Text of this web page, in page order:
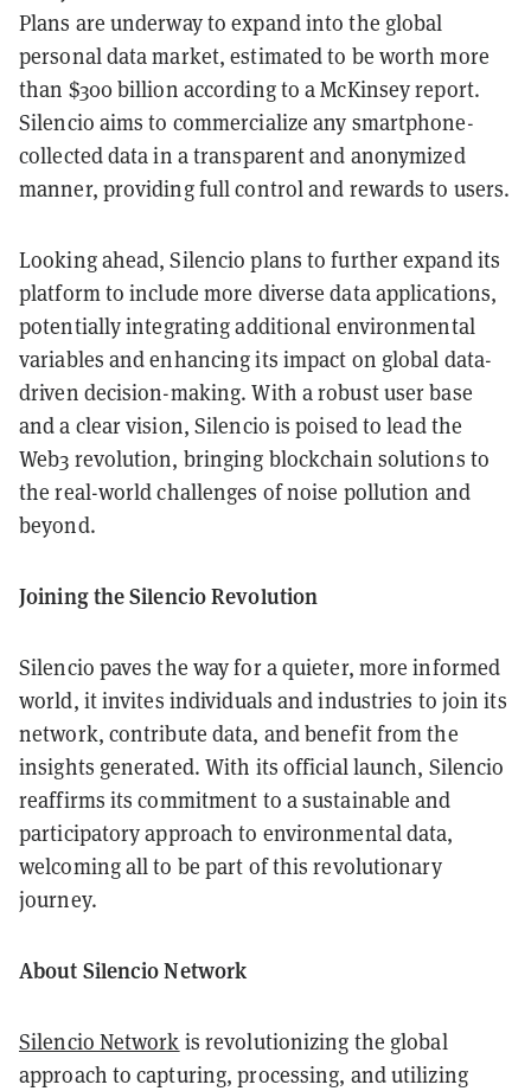
Plans are underway to expand into the global
personal data market, estimated to be worth more
than $300 billion according to a McKinsey report.
Silencio aims to commercialize any smartphone-
collected data in a transparent and anonymized
manner, providing full control and rewards to users.
Looking ahead, Silencio plans to further expand its
platform to include more diverse data applications,
potentially integrating additional environmental
variables and enhancing its impact on global data-
driven decision-making. With a robust user base
and a clear vision, Silencio is poised to lead the
Web3 revolution, bringing blockchain solutions to
the real-world challenges of noise pollution and
beyond.
Joining the Silencio Revolution
Silencio paves the way for a quieter, more informed
world, it invites individuals and industries to join its
network, contribute data, and benefit from the
insights generated. With its official launch, Silencio
reaffirms its commitment to a sustainable and
participatory approach to environmental data,
welcoming all to be part of this revolutionary
journey.
About Silencio Network
Silencio Network is revolutionizing the global
approach to capturing, processing, and utilizing